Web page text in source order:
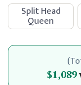
Split Head
Queen
(
$1,149
$1,089